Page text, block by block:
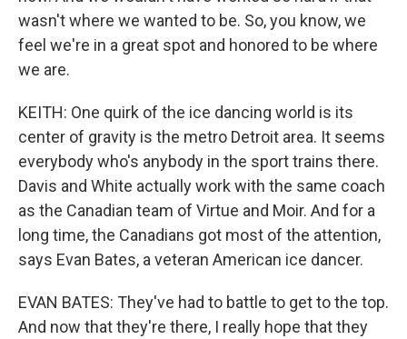
wasn't where we wanted to be. So, you know, we
feel we're in a great spot and honored to be where
we are.
KEITH: One quirk of the ice dancing world is its
center of gravity is the metro Detroit area. It seems
everybody who's anybody in the sport trains there.
Davis and White actually work with the same coach
as the Canadian team of Virtue and Moir. And for a
long time, the Canadians got most of the attention,
says Evan Bates, a veteran American ice dancer.
EVAN BATES: They've had to battle to get to the top.
And now that they're there, I really hope that they